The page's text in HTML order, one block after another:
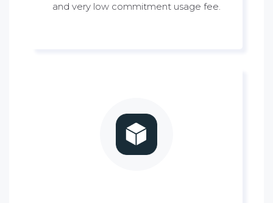
and very low commitment usage fee.